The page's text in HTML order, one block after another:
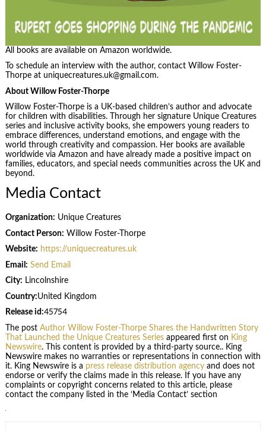
All books are available on Amazon worldwide.
To schedule an interview with the author, contact Willow Foster-
Thorpe at uniquecreatures.uk@gmail.com.
About Willow Foster-Thorpe
Willow Foster-Thorpe is a UK-based children’s author and advocate
for children with disabilities. Through her signature Unique Creatures
series and inclusive activity books, she empowers young readers to
embrace differences, understand emotions, and engage with the
world through creativity and compassion. Her books are available
worldwide via Amazon and have already made a positive impact on
families, educators, and special needs communities across the UK and
beyond.
Media Contact
Organization: Unique Creatures
Contact Person: Willow Foster-Thorpe
Website: https://uniquecreatures.uk
Email: Send Email
City: Lincolnshire
Country:United Kingdom
Release id:45754
The post Author Willow Foster-Thorpe Shares the Handwritten Story
That Launched the Unique Creatures Seriesappeared first on King
Newswire. This content is provided by a third-party source.. King
Newswire makes no warranties or representations in connection with
it. King Newswire is a press release distribution agencyand does not
endorse or verify the claims made in this release. If you have any
complaints or copyright concerns related to this article, please
contact the company listed in the ‘Media Contact’ section